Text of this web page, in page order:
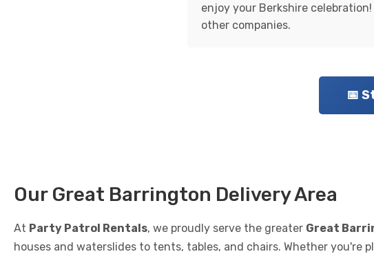
enjoy your Berkshire
other companies.
📅
Our Great Barrington Delivery Area
At Party Patrol Rentals, we proudly serve the greater Great
houses and waterslides to tents, tables, and chairs. Whether you're